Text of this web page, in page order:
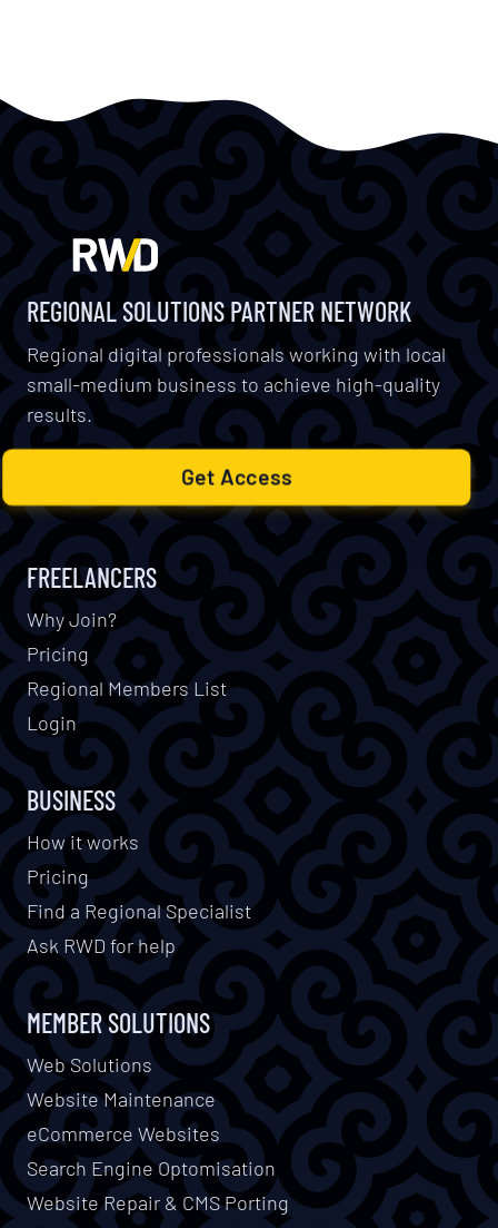
REGIONAL SOLUTIONS PARTNER NETWORK
Regional digital professionals working with local
small-medium business to achieve high-quality
results.
Get Access
FREELANCERS
Why Join?
Pricing
Regional Members List
Login
BUSINESS
How it works
Pricing
Find a Regional Specialist
Ask RWD for help
MEMBER SOLUTIONS
Web Solutions
Website Maintenance
eCommerce Websites
Search Engine Optomisation
Website Repair & CMS Porting